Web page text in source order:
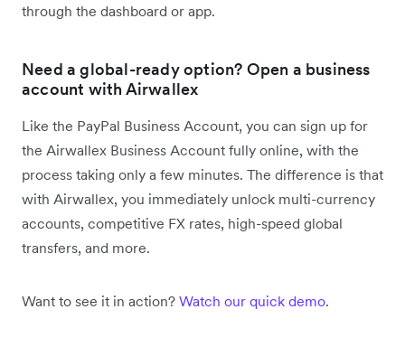
through the dashboard or app.
Need a global-ready option? Open a business
account with Airwallex
Like the PayPal Business Account, you can sign up for
the Airwallex Business Account fully online, with the
process taking only a few minutes. The difference is that
with Airwallex, you immediately unlock multi-currency
accounts, competitive FX rates, high-speed global
transfers, and more.
Want to see it in action? Watch our quick demo.